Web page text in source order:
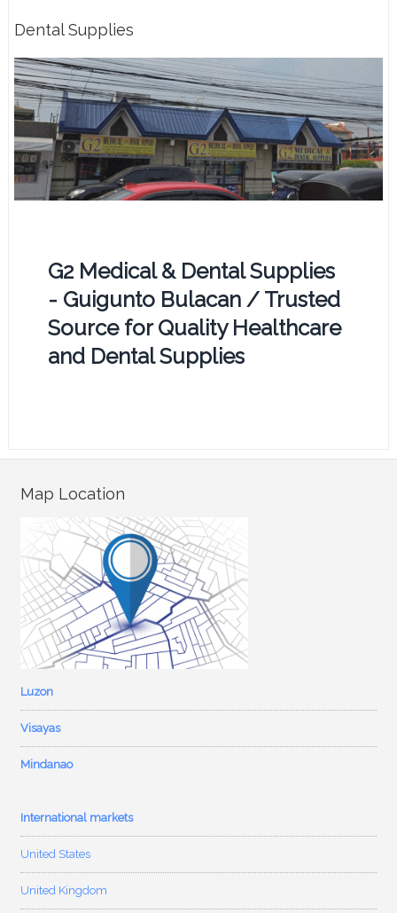
Dental Supplies
G2 Medical & Dental Supplies
- Guigunto Bulacan / Trusted
Source for Quality Healthcare
and Dental Supplies
Map Location
Luzon
Visayas
Mindanao
International markets
United States
United Kingdom